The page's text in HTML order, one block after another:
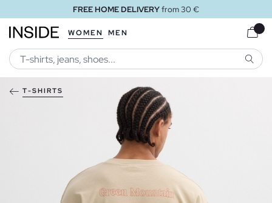
FREE HOME DELIVERYfrom 30 €
WOMEN MEN
T-SHIRTS